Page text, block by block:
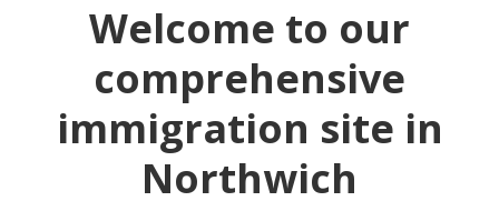
Welcome to our
comprehensive
immigration site in
Northwich